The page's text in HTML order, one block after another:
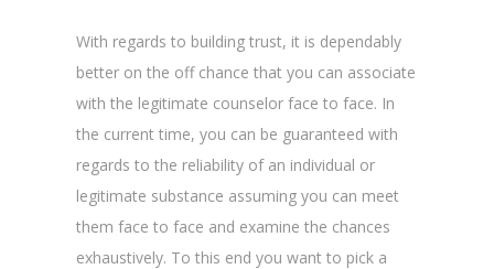
With regards to building trust, it is dependably
better on the off chance that you can associate
with the legitimate counselor face to face. In
the current time, you can be guaranteed with
regards to the reliability of an individual or
legitimate substance assuming you can meet
them face to face and examine the chances
exhaustively. To this end you want to pick a